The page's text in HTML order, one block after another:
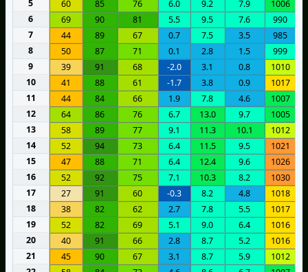
5
60 85 76 6.0 9.2 7.9 1006
6
69 90 81 5.5 9.5 7.6 990
7
44 89 67 0.7 7.5 3.5 985
8
50 87 71 0.1 2.8 1.5 999
9
39 91 68 -2.0 3.1 0.8 1010
10
41 88 61 -1.7 3.8 0.9 1017
11
44 84 66 1.9 7.8 4.6 1007
12
64 86 76 6.7 13.0 9.7 1005
13
58 89 77 9.1 11.3 10.1 1012
14
52 94 73 6.4 11.5 9.5 1021
15
47 88 71 6.4 12.4 9.6 1026
16
52 92 75 7.1 10.3 8.2 1030
17
27 91 60 -0.3 8.2 4.8 1018
18
38 82 62 2.7 7.8 5.5 1017
19
52 82 69 5.1 9.0 6.4 1016
20
40 91 66 2.8 8.7 5.2 1016
21
45 90 67 3.1 8.7 5.9 1012